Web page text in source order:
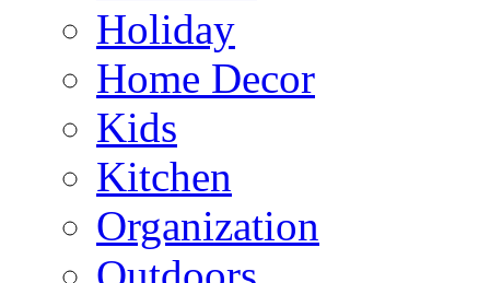
Holiday
Home Decor
Kids
Kitchen
Organization